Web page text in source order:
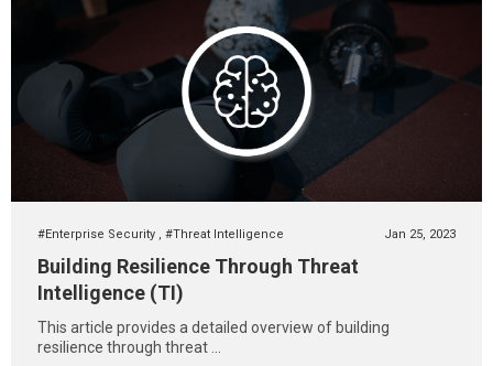
#Enterprise Security , #Threat Intelligence Jan 25, 2023
Building Resilience Through Threat
Intelligence (TI)
This article provides a detailed overview of building
resilience through threat ...